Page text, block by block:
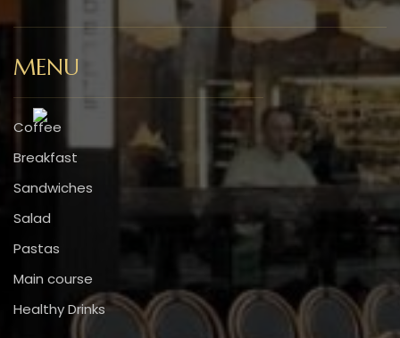
MENU
Coffee
Breakfast
Sandwiches
Salad
Pastas
Main course
Healthy Drinks